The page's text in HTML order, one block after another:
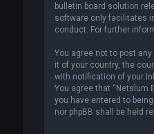
bulletin board solution
software only facilitates
conduct. For further
You agree not to post
it of your country, the
with notification of your
You agree that “Netslum
you have entered to
nor phpBB shall be held